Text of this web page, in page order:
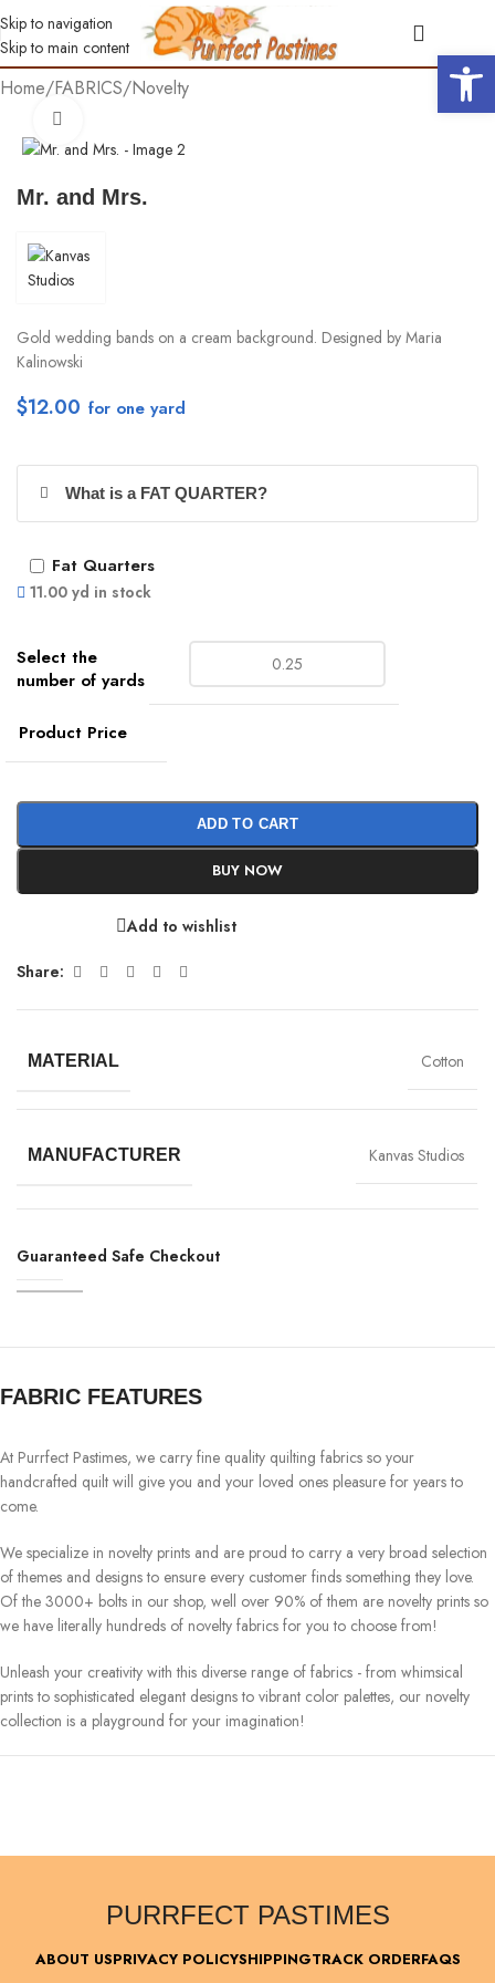
Skip to navigation
Skip to main content
Home/FABRICS/Novelty
Mr. and Mrs.
Gold wedding bands on a cream background. Designed by Maria
Kalinowski
$12.00
What is a FAT QUARTER?
11.00 yd in stock
Product Price
Fat Quarters
ADD TO CART
BUY NOW
Add to wishlist
Share:
MATERIAL Cotton
MANUFACTURER Kanvas Studios
Guaranteed Safe Checkout
FABRIC FEATURES
At Purrfect Pastimes, we carry fine quality quilting fabrics so your
handcrafted quilt will give you and your loved ones pleasure for years to
come.
We specialize in novelty prints and are proud to carry a very broad selection
of themes and designs to ensure every customer finds something they love.
Of the 3000+ bolts in our shop, well over 90% of them are novelty prints so
we have literally hundreds of novelty fabrics for you to choose from!
Unleash your creativity with this diverse range of fabrics - from whimsical
prints to sophisticated elegant designs to vibrant color palettes, our novelty
collection is a playground for your imagination!
PURRFECT PASTIMES
ABOUT USPRIVACY POLICYSHIPPINGTRACK ORDERFAQS